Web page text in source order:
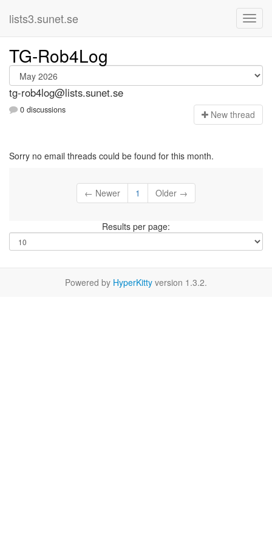
lists3.sunet.se
TG-Rob4Log
tg-rob4log@lists.sunet.se
0 discussions New thread
Sorry no email threads could be found for this month.
← Newer 1 Older →
Results per page:
Powered by HyperKitty version 1.3.2.